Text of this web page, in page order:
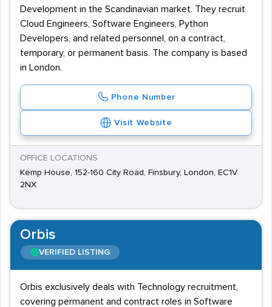
Development in the Scandinavian market. They recruit
Cloud Engineers, Software Engineers, Python
Developers, and related personnel, on a contract,
temporary, or permanent basis. The company is based
in London.
Phone Number
Visit Website
OFFICE LOCATIONS
Kemp House, 152-160 City Road, Finsbury, London, EC1V
2NX
Orbis
VERIFIED LISTING
Orbis exclusively deals with Technology recruitment,
covering permanent and contract roles in Software